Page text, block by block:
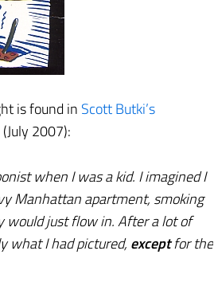
is found in Scott Butki’s
2007):
when I was a kid. I imagined I
Manhattan apartment, smoking
would just flow in. After a lot of
what I had pictured, exceptfor the